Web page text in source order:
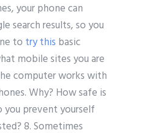
your phone can
search results, so you
to try this basic
mobile sites you are
computer works with
Why? How safe is
you prevent yourself
8. Sometimes